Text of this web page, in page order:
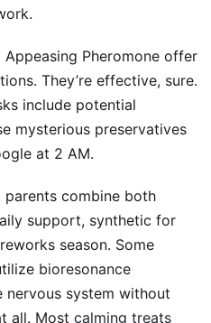
Pheromone offer
They’re effective, sure.
include potential
mysterious preservatives
at 2 AM.
combine both
support, synthetic for
season. Some
bioresonance
system without
all. Most calming treats